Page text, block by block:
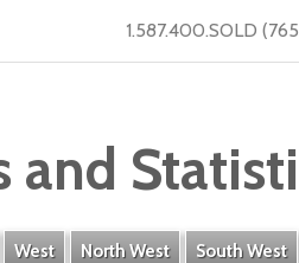
1.587.400.SOLD
and
West North West South West